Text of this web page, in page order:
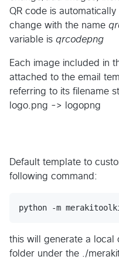
QR code is
change with the name
variable is qrcodepng
Each image included in
attached to the email
referring to its filename
logo.png -> logopng
Default template to
following command:
this will generate a local
folder under the ./